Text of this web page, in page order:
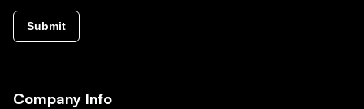
Submit
Company Info